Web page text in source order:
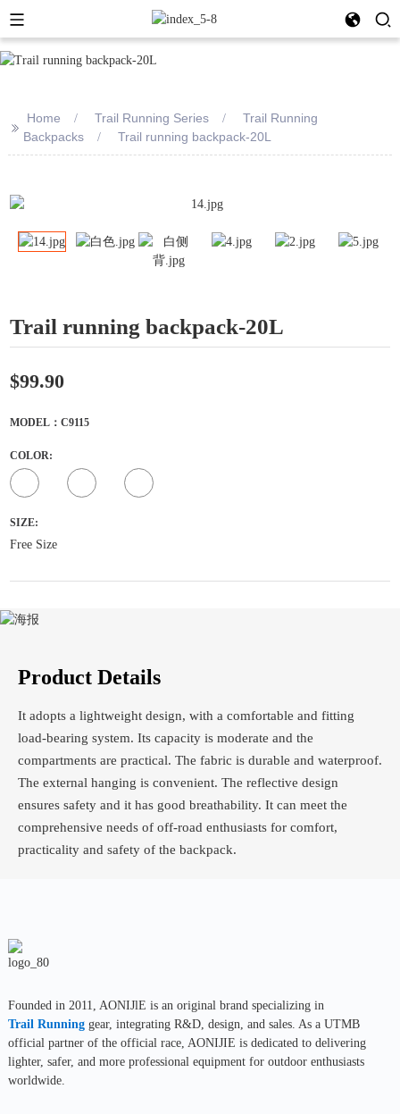
>>
Home Trail Running Series
Trail Running
Backpacks
Trail running backpack-20L
Trail running backpack-20L
$99.90
MODEL：C9115
COLOR:
SIZE:
Free Size
Product Details
It adopts a lightweight design, with a comfortable and fitting
load-bearing system. Its capacity is moderate and the
compartments are practical. The fabric is durable and waterproof.
The external hanging is convenient. The reflective design
ensures safety and it has good breathability. It can meet the
comprehensive needs of off-road enthusiasts for comfort,
practicality and safety of the backpack.
Founded in 2011, AONIJlE is an original brand specializing in
Trail Runninggear, integrating R&D, design, and sales. As a UTMB
official partner of the official race, AONIJIE is dedicated to delivering
lighter, safer, and more professional equipment for outdoor enthusiasts
worldwide.